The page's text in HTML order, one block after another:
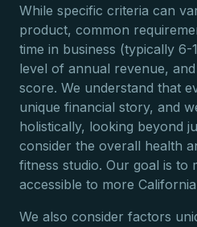
While specific criteria can
product, common
time in business (typically 6-
level of annual revenue,
score. We understand that
unique financial story, and
holistically, looking beyond
consider the overall health
fitness studio. Our goal is to
accessible to more
We also consider factors